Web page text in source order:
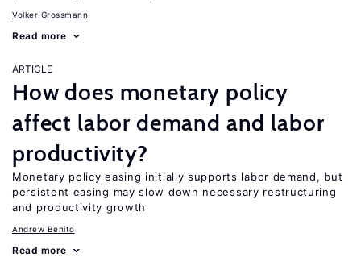
Volker Grossmann
Read more
ARTICLE
How does monetary policy
affect labor demand and labor
productivity?
Monetary policy easing initially supports labor demand, but
persistent easing may slow down necessary restructuring
and productivity growth
Andrew Benito
Read more